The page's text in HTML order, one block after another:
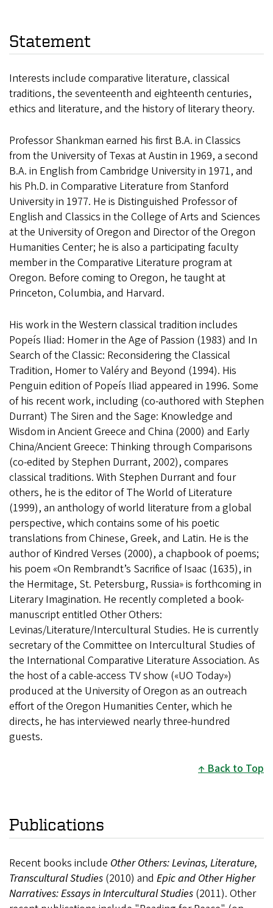
Statement
Interests include comparative literature, classical
traditions, the seventeenth and eighteenth centuries,
ethics and literature, and the history of literary theory.
Professor Shankman earned his first B.A. in Classics
from the University of Texas at Austin in 1969, a second
B.A. in English from Cambridge University in 1971, and
his Ph.D. in Comparative Literature from Stanford
University in 1977. He is Distinguished Professor of
English and Classics in the College of Arts and Sciences
at the University of Oregon and Director of the Oregon
Humanities Center; he is also a participating faculty
member in the Comparative Literature program at
Oregon. Before coming to Oregon, he taught at
Princeton, Columbia, and Harvard.
His work in the Western classical tradition includes
Popeís Iliad: Homer in the Age of Passion (1983) and In
Search of the Classic: Reconsidering the Classical
Tradition, Homer to Valéry and Beyond (1994). His
Penguin edition of Popeís Iliad appeared in 1996. Some
of his recent work, including (co-authored with Stephen
Durrant) The Siren and the Sage: Knowledge and
Wisdom in Ancient Greece and China (2000) and Early
China/Ancient Greece: Thinking through Comparisons
(co-edited by Stephen Durrant, 2002), compares
classical traditions. With Stephen Durrant and four
others, he is the editor of The World of Literature
(1999), an anthology of world literature from a global
perspective, which contains some of his poetic
translations from Chinese, Greek, and Latin. He is the
author of Kindred Verses (2000), a chapbook of poems;
his poem «On Rembrandt’s Sacrifice of Isaac (1635), in
the Hermitage, St. Petersburg, Russia» is forthcoming in
Literary Imagination. He recently completed a book-
manuscript entitled Other Others:
Levinas/Literature/Intercultural Studies. He is currently
secretary of the Committee on Intercultural Studies of
the International Comparative Literature Association. As
the host of a cable-access TV show («UO Today»)
produced at the University of Oregon as an outreach
effort of the Oregon Humanities Center, which he
directs, he has interviewed nearly three-hundred
guests.
Back to Top
Publications
Recent books include Other Others: Levinas, Literature,
Transcultural Studies (2010) and Epic and Other Higher
Narratives: Essays in Intercultural Studies (2011). Other